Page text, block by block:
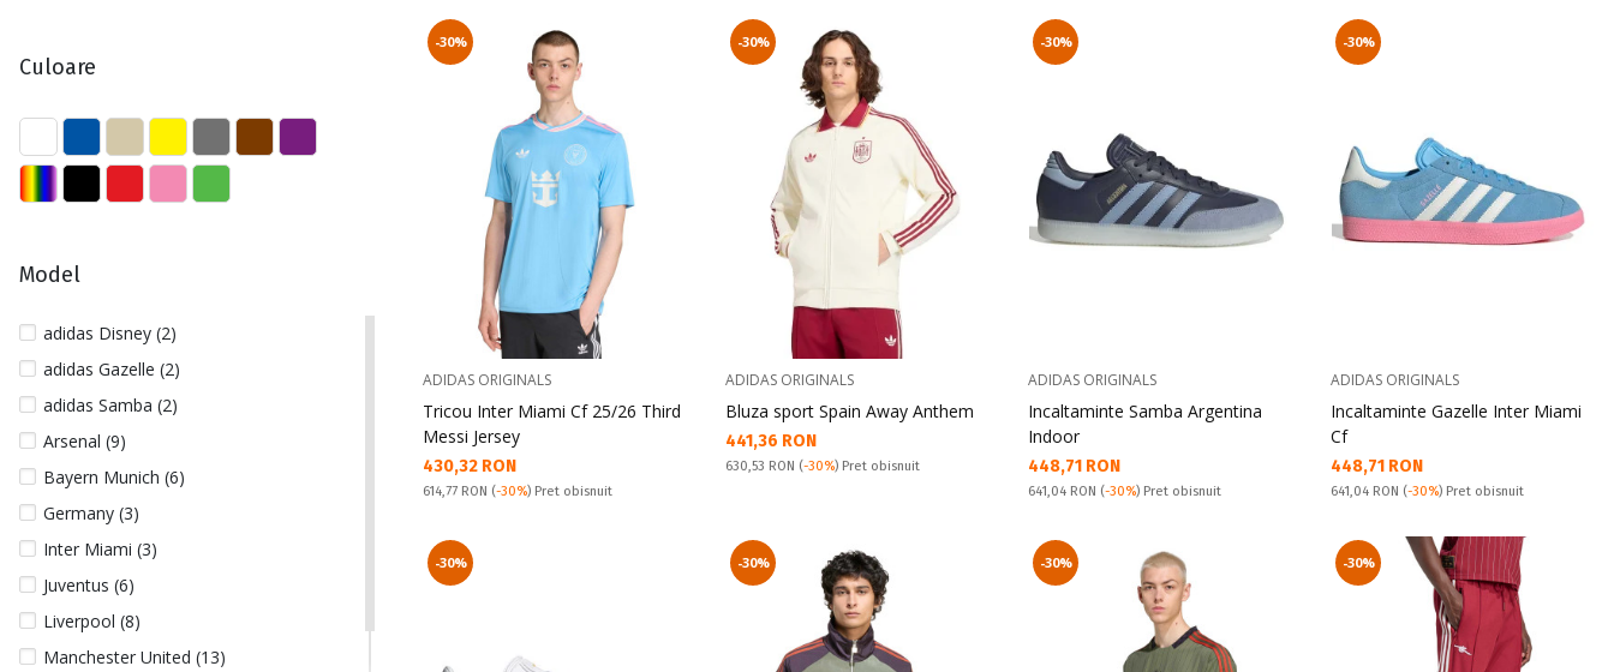
116 (2)
122 (1)
128 (3)
L (25)
M (29)
S (26)
XL (15)
XXL (34)
XXXL (13)
Culoare
Model
adidas Disney (2)
adidas Gazelle (2)
adidas Samba (2)
Arsenal (9)
Bayern Munich (6)
Germany (3)
Inter Miami (3)
Juventus (6)
Liverpool (8)
Manchester United (13)
-30%
ADIDAS ORIGINALS
Tricou Inter Miami Cf 25/26 Third
Messi Jersey
Текуща цена:
430,32 RON
Pret obisnuit:
614,77 RON (-30%) Pret obisnuit
-30%
ADIDAS ORIGINALS
Bluza sport Spain Away Anthem
Текуща цена:
441,36 RON
Pret obisnuit:
630,53 RON (-30%) Pret obisnuit
-30%
ADIDAS ORIGINALS
Incaltaminte Samba Argentina
Indoor
Текуща цена:
448,71 RON
Pret obisnuit:
641,04 RON (-30%) Pret obisnuit
-30%
ADIDAS ORIGINALS
Incaltaminte Gazelle Inter Miami
Cf
Текуща цена:
448,71 RON
Pret obisnuit:
641,04 RON (-30%) Pret obisnuit
-30% -30% -30% -30%